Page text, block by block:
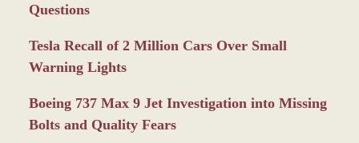
Questions
Tesla Recall of 2 Million Cars Over Small
Warning Lights
Boeing 737 Max 9 Jet Investigation into Missing
Bolts and Quality Fears